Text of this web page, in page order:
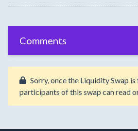
Comments
Sorry, once the Liquidity Swap
participants of this swap can read